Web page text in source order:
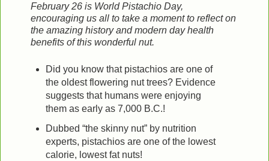
February 26 is World Pistachio Day,
encouraging us all to take a moment to reflect on
the amazing history and modern day health
benefits of this wonderful nut.
Did you know that pistachios are one of
the oldest flowering nut trees? Evidence
suggests that humans were enjoying
them as early as 7,000 B.C.!
Dubbed “the skinny nut” by nutrition
experts, pistachios are one of the lowest
calorie, lowest fat nuts!